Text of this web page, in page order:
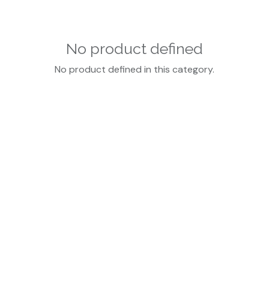
No product defined
No product defined in this category.